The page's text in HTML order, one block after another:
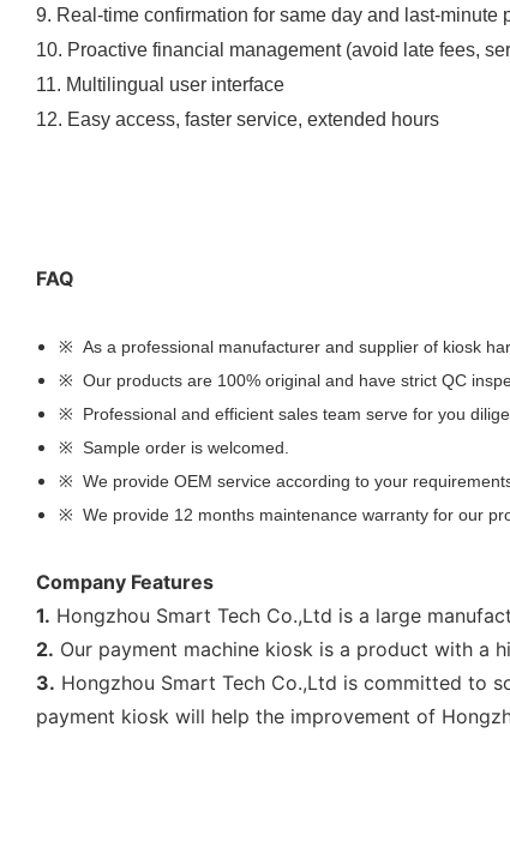
9. Real-time confirmation for same day and last-minute
10. Proactive financial management (avoid late fees,
11. Multilingual user interface
12. Easy access, faster service, extended hours
FAQ
※ As a professional manufacturer and supplier of kiosk
※ Our products are 100% original and have strict QC
※ Professional and efficient sales team serve for you
※ Sample order is welcomed.
※ We provide OEM service according to your
※ We provide 12 months maintenance warranty for our
Company Features
1. Hongzhou Smart Tech Co.,Ltd is a large
2. Our payment machine kiosk is a product with a
3. Hongzhou Smart Tech Co.,Ltd is committed to
payment kiosk will help the improvement of